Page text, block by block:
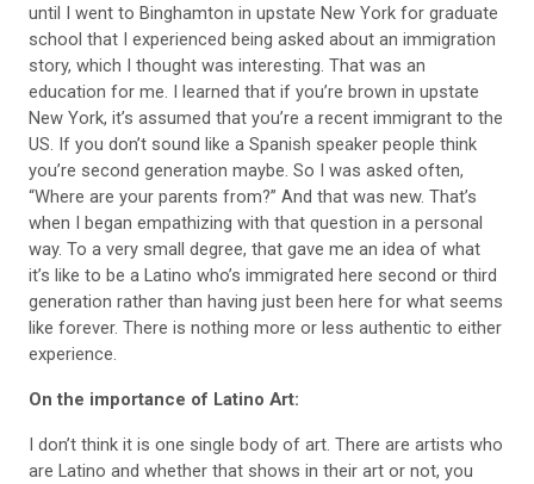
until I went to Binghamton in upstate New York for graduate
school that I experienced being asked about an immigration
story, which I thought was interesting. That was an
education for me. I learned that if you’re brown in upstate
New York, it’s assumed that you’re a recent immigrant to the
US. If you don’t sound like a Spanish speaker people think
you’re second generation maybe. So I was asked often,
“Where are your parents from?” And that was new. That’s
when I began empathizing with that question in a personal
way. To a very small degree, that gave me an idea of what
it’s like to be a Latino who’s immigrated here second or third
generation rather than having just been here for what seems
like forever. There is nothing more or less authentic to either
experience.
On the importance of Latino Art:
I don’t think it is one single body of art. There are artists who
are Latino and whether that shows in their art or not, you